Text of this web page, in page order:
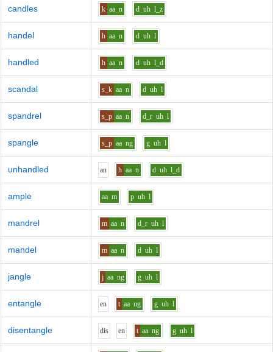
candles k aa n d uh l_z
handel h aa n d uh l
handled h aa n d uh l_d
scandal s_k aa n d uh l
spandrel s_p aa n d_r uh l
spangle s_p aa ng g uh l
unhandled an h aa n d uh l_d
ample aa m p uh l
mandrel m aa n d_r uh l
mandel m aa n d uh l
jangle j aa ng g uh l
entangle en t aa ng g uh l
disentangle dis en t aa ng g uh l